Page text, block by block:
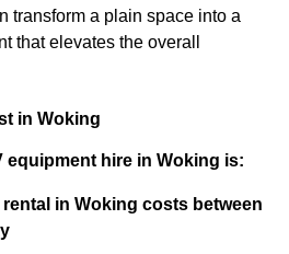
transform a plain space into a
that elevates the overall
in Woking
equipment hire in Woking is:
in Woking costs between